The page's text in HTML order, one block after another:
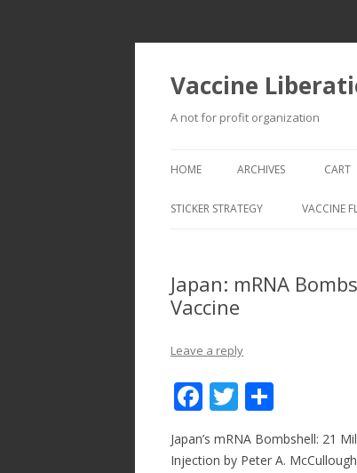
Vaccine
A not for profit organization
HOME ARCHIVES CART
STICKER STRATEGY VACCINE
Japan: mRNA
Vaccine
Leave a reply
F
ac
e
T
w
itt
h
ar
Japan’s mRNA Bombshell: 21
Injection by Peter A.